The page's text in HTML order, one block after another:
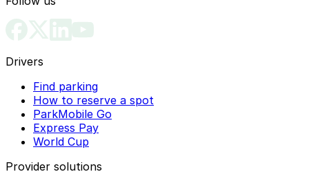
Drivers
Find parking
How to reserve a spot
ParkMobile Go
Express Pay
World Cup
Provider solutions